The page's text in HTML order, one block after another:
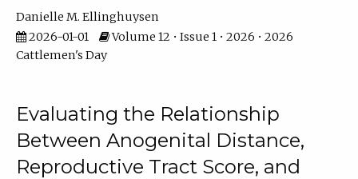
Danielle M. Ellinghuysen
2026-01-01
Volume 12 • Issue 1 • 2026 • 2026
Cattlemen's Day
Evaluating the Relationship
Between Anogenital Distance,
Reproductive Tract Score, and